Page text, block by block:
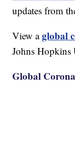
updates from
View aglobal
Johns Hopkins
Global